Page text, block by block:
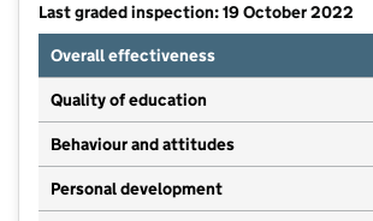
Last graded inspection: 19 October 2022
Overall effectiveness
Quality of education
Behaviour and attitudes
Personal development